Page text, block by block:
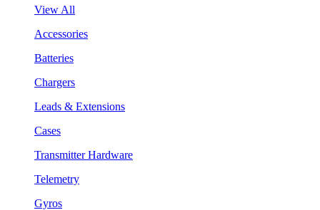
View All
Accessories
Batteries
Chargers
Leads & Extensions
Cases
Transmitter Hardware
Telemetry
Gyros